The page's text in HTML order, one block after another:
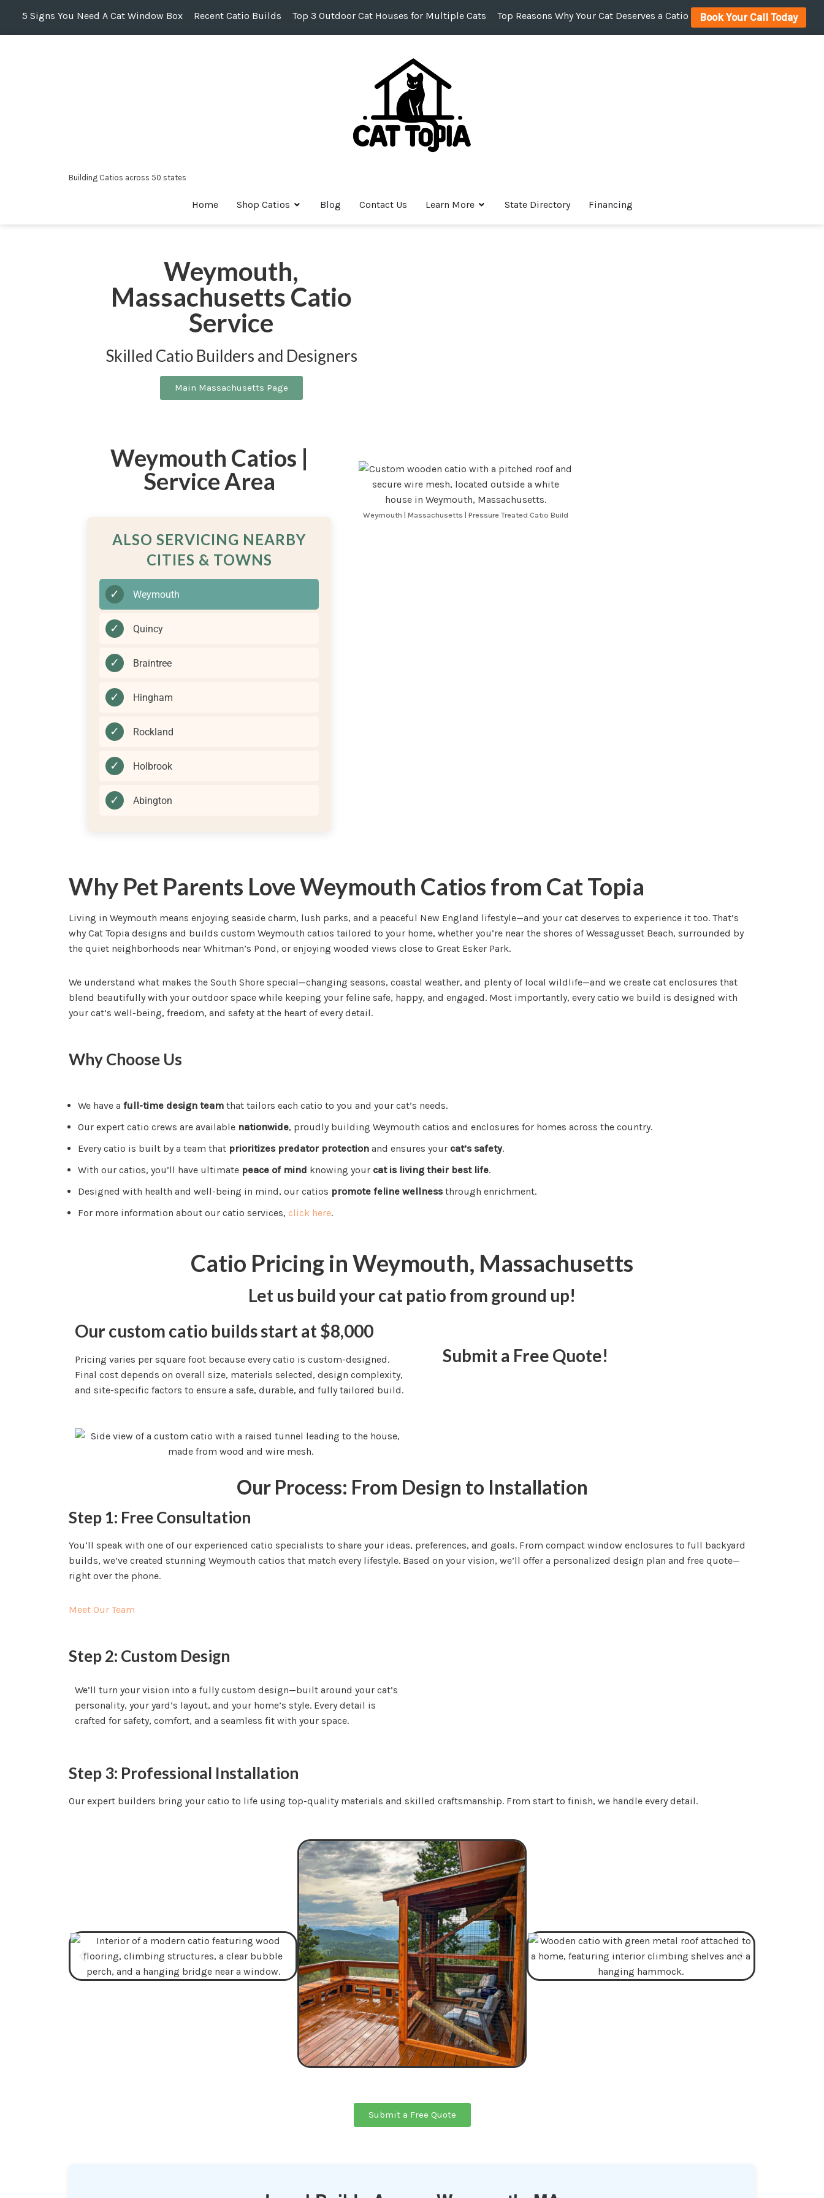
Skip
5 Signs You Need A Cat Window Box Recent Catio Builds Top 3 Outdoor Cat Houses for Multiple Cats Top Reasons Why Your Cat Deserves a Catio Book Your Call Today
Building Catios across 50 states
Home Shop Catios Blog Contact Us Learn More State Directory Financing
Weymouth,
Massachusetts Catio
Service
Skilled Catio Builders and Designers
Main Massachusetts Page
Weymouth Catios |
Service Area
ALSO SERVICING NEARBY
CITIES & TOWNS
✓ Weymouth
✓ Quincy
✓ Braintree
✓ Hingham
✓ Rockland
✓ Holbrook
✓ Abington
Weymouth | Massachusetts | Pressure Treated Catio Build
Why Pet Parents Love Weymouth Catios from Cat Topia
Living in Weymouth means enjoying seaside charm, lush parks, and a peaceful New England lifestyle—and your cat deserves to experience it too. That’s
why Cat Topia designs and builds custom Weymouth catios tailored to your home, whether you’re near the shores of Wessagusset Beach, surrounded by
the quiet neighborhoods near Whitman’s Pond, or enjoying wooded views close to Great Esker Park.
We understand what makes the South Shore special—changing seasons, coastal weather, and plenty of local wildlife—and we create cat enclosures that
blend beautifully with your outdoor space while keeping your feline safe, happy, and engaged. Most importantly, every catio we build is designed with
your cat’s well-being, freedom, and safety at the heart of every detail.
Why Choose Us
We have a full-time design team that tailors each catio to you and your cat’s needs.
Our expert catio crews are available nationwide, proudly building Weymouth catios and enclosures for homes across the country.
Every catio is built by a team that prioritizes predator protection and ensures your cat’s safety.
With our catios, you’ll have ultimate peace of mind knowing your cat is living their best life.
Designed with health and well-being in mind, our catios promote feline wellnessthrough enrichment.
For more information about our catio services, click here.
Catio Pricing in Weymouth, Massachusetts
Let us build your cat patio from ground up!
Our custom catio builds start at $8,000
Pricing varies per square foot because every catio is custom-designed.
Final cost depends on overall size, materials selected, design complexity,
and site-specific factors to ensure a safe, durable, and fully tailored build.
Submit a Free Quote!
Our Process: From Design to Installation
Step 1: Free Consultation
You’ll speak with one of our experienced catio specialists to share your ideas, preferences, and goals. From compact window enclosures to full backyard
builds, we’ve created stunning Weymouth catios that match every lifestyle. Based on your vision, we’ll offer a personalized design plan and free quote—
right over the phone.
Meet Our Team
Step 2: Custom Design
We’ll turn your vision into a fully custom design—built around your cat’s
personality, your yard’s layout, and your home’s style. Every detail is
crafted for safety, comfort, and a seamless fit with your space.
Step 3: Professional Installation
Our expert builders bring your catio to life using top-quality materials and skilled craftsmanship. From start to finish, we handle every detail.
Submit a Free Quote